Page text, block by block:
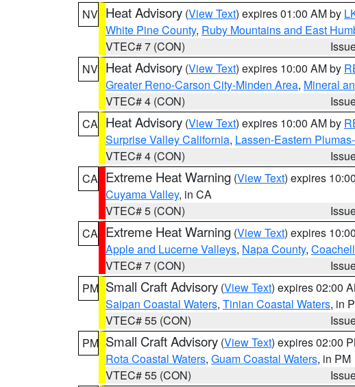
NV Heat Advisory (View Text) expires 01:00 AM by
White Pine County, Ruby Mountains and East
VTEC# 7 (CON)
NV Heat Advisory (View Text) expires 10:00 AM by
Greater Reno-Carson City-Minden Area, Mineral
VTEC# 4 (CON)
CA Heat Advisory (View Text) expires 10:00 AM by
Surprise Valley California, Lassen-Eastern
VTEC# 4 (CON)
CA Extreme Heat Warning (View Text) expires
Cuyama Valley, in CA
VTEC# 5 (CON)
CA Extreme Heat Warning (View Text) expires
Apple and Lucerne Valleys, Napa County,
VTEC# 7 (CON)
PM Small Craft Advisory (View Text) expires 02:00
Saipan Coastal Waters, Tinian Coastal Waters, in
VTEC# 55 (CON)
PM Small Craft Advisory (View Text) expires 02:00
Rota Coastal Waters, Guam Coastal Waters, in PM
VTEC# 55 (CON)